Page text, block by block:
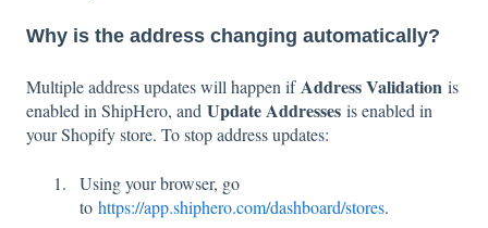
Why is the address changing automatically?
Multiple address updates will happen ifAddress Validation is
enabled in ShipHero, and Update Addresses is enabled in
your Shopify store. To stop address updates:
Using your browser, go
to https://app.shiphero.com/dashboard/stores.